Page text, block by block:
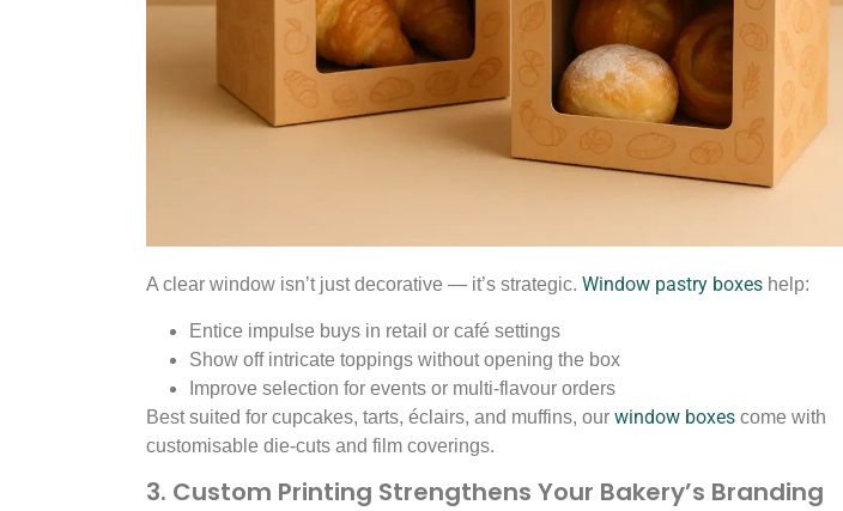
A clear window isn’t just decorative — it’s strategic. Window pastry boxes help:
Entice impulse buys in retail or café settings
Show off intricate toppings without opening the box
Improve selection for events or multi-flavour orders
Best suited for cupcakes, tarts, éclairs, and muffins, our window boxes come with
customisable die-cuts and film coverings.
3. Custom Printing Strengthens Your Bakery’s Branding